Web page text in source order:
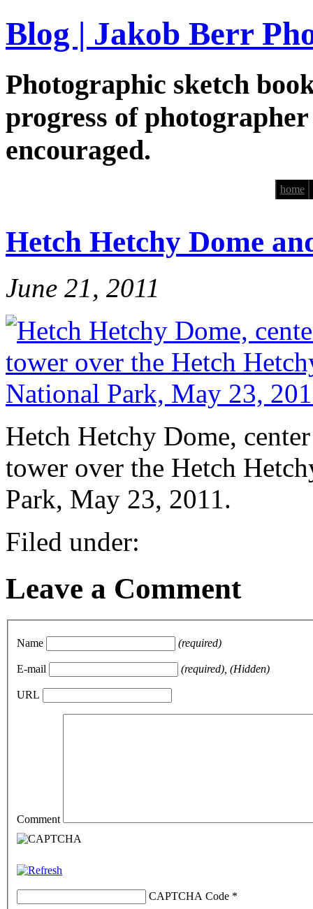
Blog | Jakob Berr
Photographic sketch
progress of
encouraged.
home
Hetch Hetchy Dome
June 21, 2011
Hetch Hetchy Dome,
tower over the Hetch
Park, May 23, 2011.
Filed under:
Leave a Comment
Name (required)
E-mail (required), (Hidden)
URL
Comment
CAPTCHA Code *